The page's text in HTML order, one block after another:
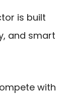
is built
and smart
with